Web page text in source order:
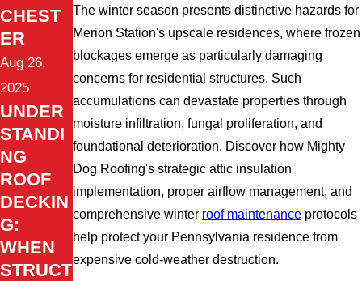
The winter season presents distinctive hazards for
Merion Station's upscale residences, where frozen
blockages emerge as particularly damaging
concerns for residential structures. Such
accumulations can devastate properties through
moisture infiltration, fungal proliferation, and
foundational deterioration. Discover how Mighty
Dog Roofing's strategic attic insulation
implementation, proper airflow management, and
comprehensive winter roof maintenanceprotocols
help protect your Pennsylvania residence from
expensive cold-weather destruction.
CHEST
ER
Aug 26,
2025
UNDER
STANDI
NG
ROOF
DECKIN
G:
WHEN
STRUCT